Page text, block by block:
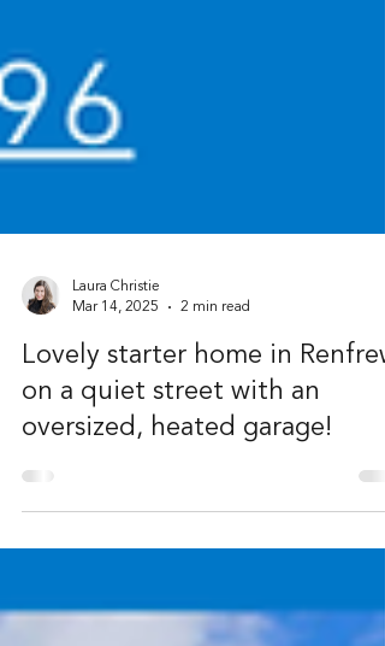
Laura Christie
Mar 14, 2025
2 min read
Lovely starter home in Renfrew
on a quiet street with an
oversized, heated garage!